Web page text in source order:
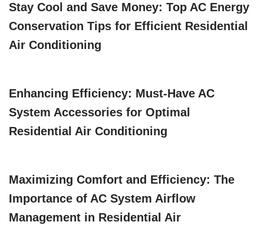
Stay Cool and Save Money: Top AC Energy
Conservation Tips for Efficient Residential
Air Conditioning
Enhancing Efficiency: Must-Have AC
System Accessories for Optimal
Residential Air Conditioning
Maximizing Comfort and Efficiency: The
Importance of AC System Airflow
Management in Residential Air